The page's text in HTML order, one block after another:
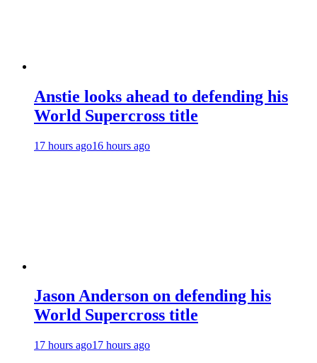
Anstie looks ahead to defending his
World Supercross title
17 hours ago16 hours ago
Jason Anderson on defending his
World Supercross title
17 hours ago17 hours ago